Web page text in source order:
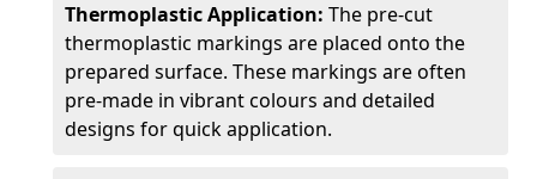
Thermoplastic Application: The pre-cut
thermoplastic markings are placed onto the
prepared surface. These markings are often
pre-made in vibrant colours and detailed
designs for quick application.